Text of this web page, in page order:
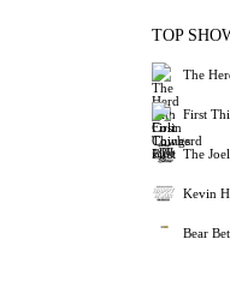
TOP
The
First
The
Kevin
Bear